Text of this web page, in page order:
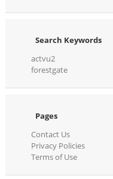
Search Keywords
actvu2
forestgate
Pages
Contact Us
Privacy Policies
Terms of Use